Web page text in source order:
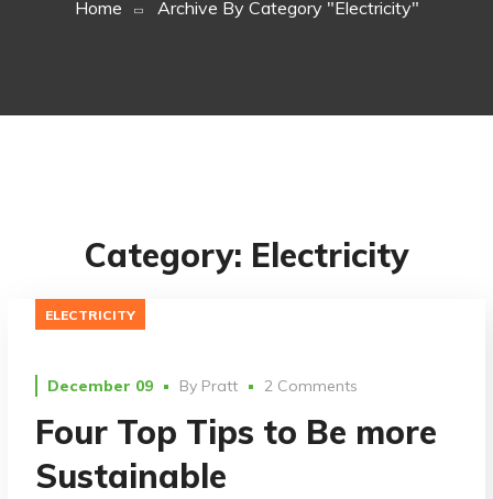
Home Archive By Category "electricity"
Category: Electricity
ELECTRICITY
December 09 By Pratt 2 Comments
Four Top Tips to Be more
Sustainable